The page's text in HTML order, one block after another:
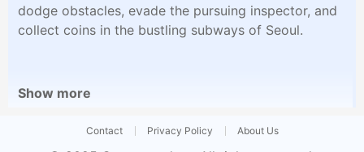
dodge obstacles, evade the pursuing inspector, and
collect coins in the bustling subways of Seoul.
Show more
Contact Privacy Policy About Us